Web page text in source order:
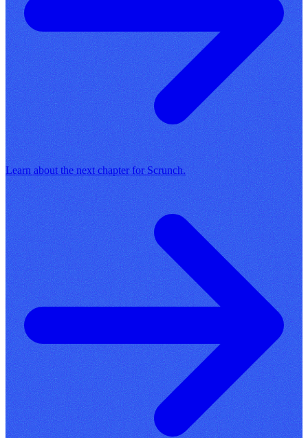
Learn about the next chapter for Scrunch.